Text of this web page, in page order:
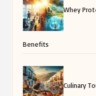
Whey
Benefits
Culinary